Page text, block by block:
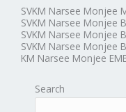
SVKM Narsee Monjee
SVKM Narsee Monjee
SVKM Narsee Monjee
SVKM Narsee Monjee
KM Narsee Monjee
Search